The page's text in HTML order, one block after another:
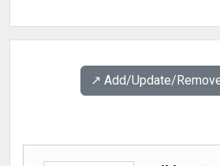
↗️ Add/Update/